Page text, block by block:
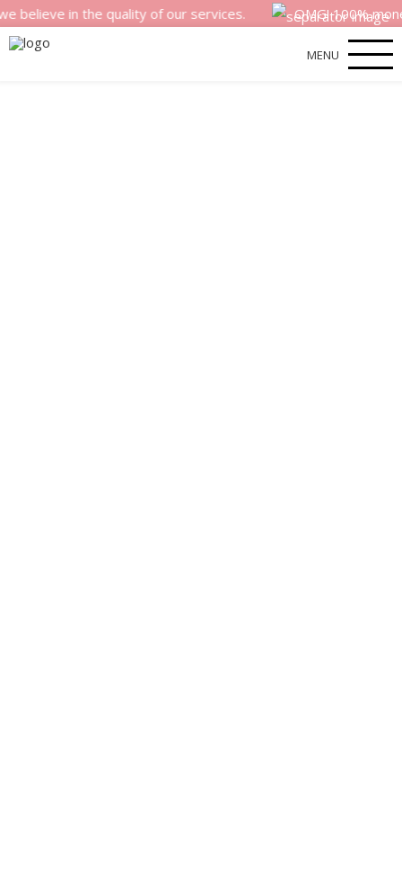
in the quality of our services. OMG! 100% money
MENU